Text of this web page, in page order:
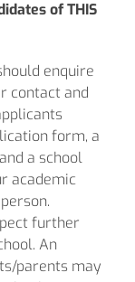
ofTHIS
enquire
contact and
form, a
a school
academic
further
An
parents may